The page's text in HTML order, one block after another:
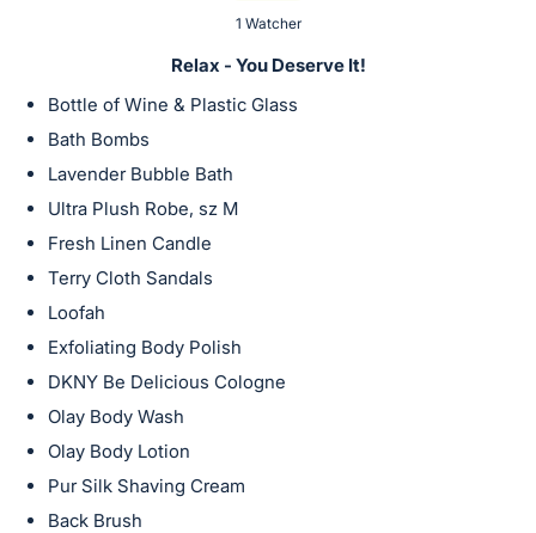
on
this
item.
Sign
in
and
register
buttons
next
section
1 Watcher
Relax - You Deserve It!
Bottle of Wine & Plastic Glass
Bath Bombs
Lavender Bubble Bath
Ultra Plush Robe, sz M
Fresh Linen Candle
Terry Cloth Sandals
Loofah
Exfoliating Body Polish
DKNY Be Delicious Cologne
Olay Body Wash
Olay Body Lotion
Pur Silk Shaving Cream
Back Brush